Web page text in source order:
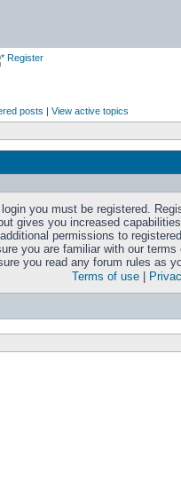
Register
posts | View active topics
login you must be registered.
gives you increased
permissions to
you are familiar with our
you read any forum rules as
Terms of use